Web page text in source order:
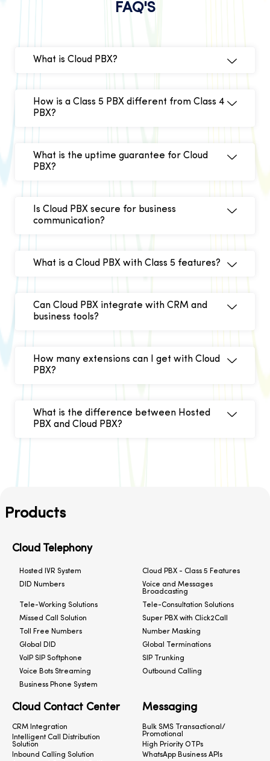
FAQ'S
What is Cloud PBX?
How is a Class 5 PBX different from Class 4
PBX?
What is the uptime guarantee for Cloud
PBX?
Is Cloud PBX secure for business
communication?
What is a Cloud PBX with Class 5 features?
Can Cloud PBX integrate with CRM and
business tools?
How many extensions can I get with Cloud
PBX?
What is the difference between Hosted
PBX and Cloud PBX?
Products
Cloud Telephony
Hosted IVR System
Cloud PBX - Class 5 Features
DID Numbers
Voice and Messages
Broadcasting
Tele-Working Solutions
Tele-Consultation Solutions
Missed Call Solution
Super PBX with Click2Call
Toll Free Numbers
Number Masking
Global DID
Global Terminations
VoIP SIP Softphone
SIP Trunking
Voice Bots Streaming
Outbound Calling
Business Phone System
Cloud Contact Center
CRM Integration
Intelligent Call Distribution
Solution
Inbound Calling Solution
Messaging
Bulk SMS Transactional/
Promotional
High Priority OTPs
WhatsApp Business APIs